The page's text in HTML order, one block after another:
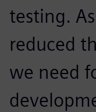
testing.
reduced
we need